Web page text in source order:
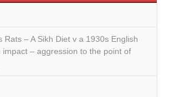
Rats – A Sikh Diet v a 1930s English
impact – aggression to the point of